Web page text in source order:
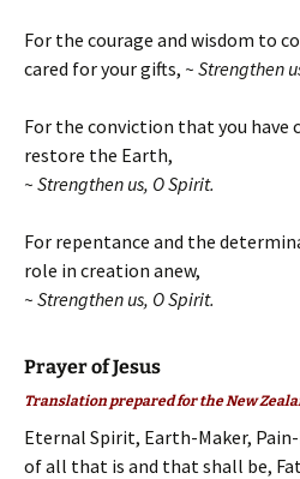
For the courage and wisdom to
cared for your gifts, ~ Strengthen
For the conviction that you have
restore the Earth,
~ Strengthen us, O Spirit.
For repentance and the
role in creation anew,
~ Strengthen us, O Spirit.
Prayer of Jesus
Translation prepared for the New
Eternal Spirit, Earth-Maker,
of all that is and that shall be,